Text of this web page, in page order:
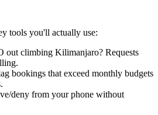
tools you'll actually use:
out climbing Kilimanjaro? Requests
bookings that exceed monthly budgets
deny from your phone without